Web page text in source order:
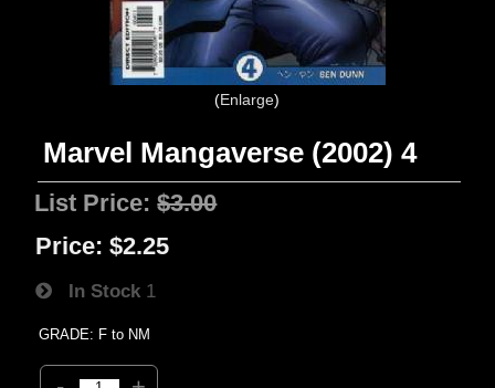
Enlarge
Marvel Mangaverse (2002) 4
List Price:$3.00
Price: $2.25
In Stock 1
GRADE: F to NM